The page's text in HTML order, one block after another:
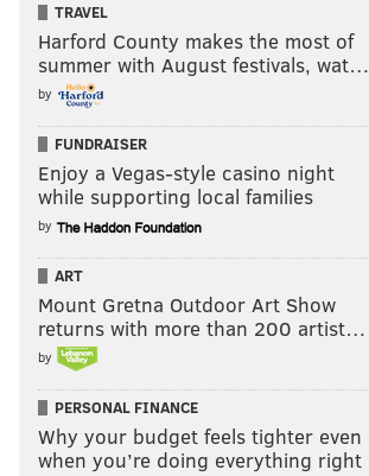
TRAVEL
Harford County makes the most of
summer with August festivals, wat…
by
FUNDRAISER
Enjoy a Vegas-style casino night
while supporting local families
by
ART
Mount Gretna Outdoor Art Show
returns with more than 200 artist…
by
PERSONAL FINANCE
Why your budget feels tighter even
when you’re doing everything right